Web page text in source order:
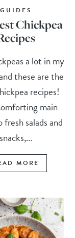
GUIDES
Chickpea
a lot in my
these are the
recipes!
main
fresh salads and
snacks,...
MORE